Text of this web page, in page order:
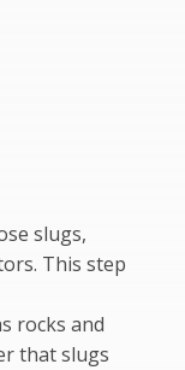
slugs,
This step
rocks and
that slugs